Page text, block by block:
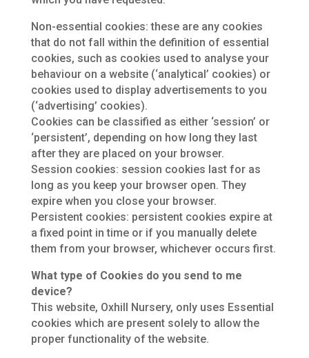
Non-essential cookies: these are any cookies
that do not fall within the definition of essential
cookies, such as cookies used to analyse your
behaviour on a website (‘analytical’ cookies) or
cookies used to display advertisements to you
(‘advertising’ cookies).
Cookies can be classified as either ‘session’ or
‘persistent’, depending on how long they last
after they are placed on your browser.
Session cookies: session cookies last for as
long as you keep your browser open. They
expire when you close your browser.
Persistent cookies: persistent cookies expire at
a fixed point in time or if you manually delete
them from your browser, whichever occurs first.
What type of Cookies do you send to me
device?
This website, Oxhill Nursery, only uses Essential
cookies which are present solely to allow the
proper functionality of the website.